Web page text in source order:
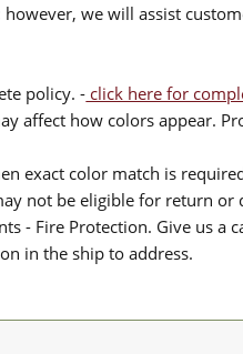
we will assist
policy. - click here for
affect how colors appear.
exact color match is
not be eligible for return or
- Fire Protection. Give us a
in the ship to address.